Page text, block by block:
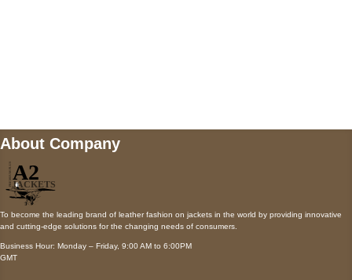
About Company
To become the leading brand of leather fashion on jackets in the world by providing innovative
and cutting-edge solutions for the changing needs of consumers.
Business Hour: Monday – Friday, 9:00 AM to 6:00PM
GMT